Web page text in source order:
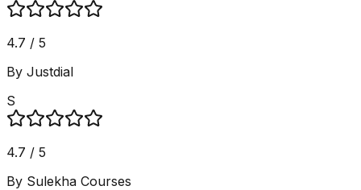
4.7 / 5
By Justdial
S
4.7 / 5
By Sulekha Courses